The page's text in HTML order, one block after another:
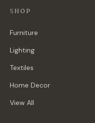
SHOP
Furniture
Lighting
Textiles
Home Decor
View All